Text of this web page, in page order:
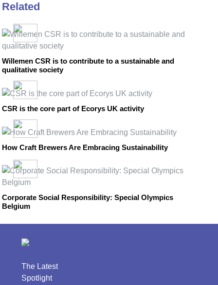
Related
Willemen CSR is to contribute to a sustainable and
qualitative society
CSR is the core part of Ecorys UK activity
How Craft Brewers Are Embracing Sustainability
Corporate Social Responsibility: Special Olympics
Belgium
The Latest
Spotlight